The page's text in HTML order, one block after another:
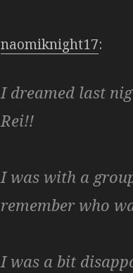
naomiknight17:
I dreamed last
Rei!!
I was with a
remember who
I was a bit